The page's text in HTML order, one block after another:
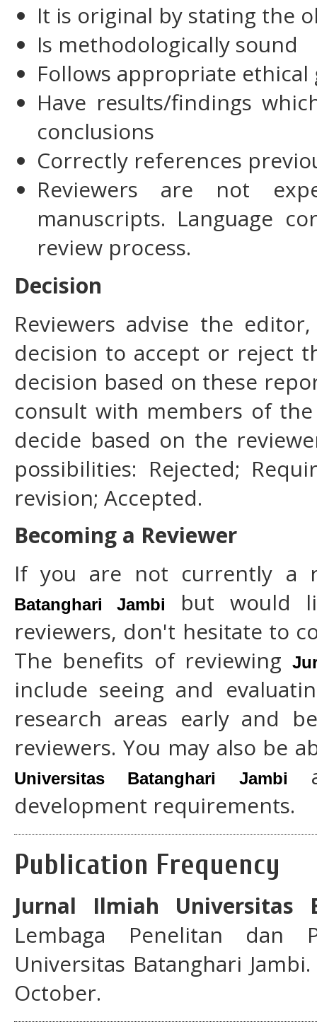
It is original by stating the
Is methodologically sound
Follows appropriate ethical
Have results/findings
conclusions
Correctly references
Reviewers are not
manuscripts. Language
review process.
Decision
Reviewers advise the
decision to accept or reject
decision based on these
consult with members of
decide based on the
possibilities: Rejected;
revision; Accepted.
Becoming a Reviewer
If you are not currently a
Batanghari Jambi
but would
reviewers, don't hesitate to
The benefits of reviewing
include seeing and
research areas early and
reviewers. You may also be
Universitas Batanghari Jambi
development requirements.
Publication Frequency
Jurnal Ilmiah Universitas
Lembaga Penelitan dan
Universitas Batanghari
October.